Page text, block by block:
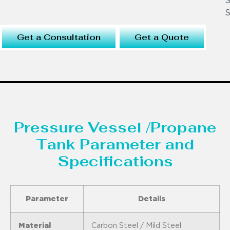
Get a Consultation Get a Quote
Pressure Vessel /Propane
Tank Parameter and
Specifications
Parameter Details
Material Carbon Steel / Mild Steel